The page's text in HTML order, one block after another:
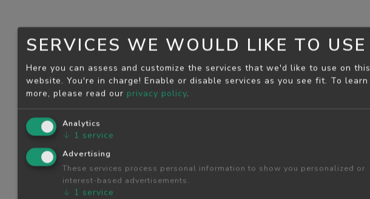
SERVICES WE WOULD LIKE TO USE
Here you can assess and customize the services that we'd like to use on this
website. You're in charge! Enable or disable services as you see fit. To learn
more, please read our privacy policy.
Analytics
↓ 1 service
Advertising
These services process personal information to show you personalized or
interest-based advertisements.
↓ 1 service